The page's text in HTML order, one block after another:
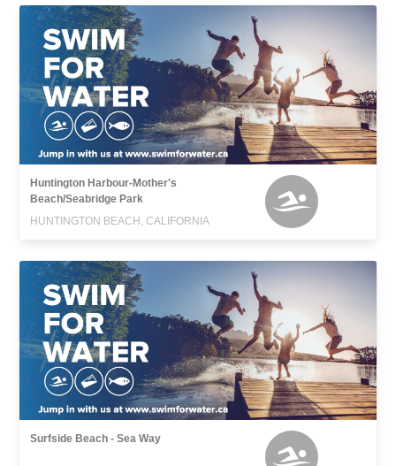
Huntington Harbour-Mother's
Beach/Seabridge Park
HUNTINGTON BEACH, CALIFORNIA
Surfside Beach - Sea Way